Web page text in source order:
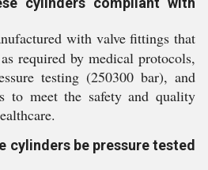
with valve fittings that
required by medical protocols,
testing (250300 bar), and
to meet the safety and quality
cylinders be pressure tested